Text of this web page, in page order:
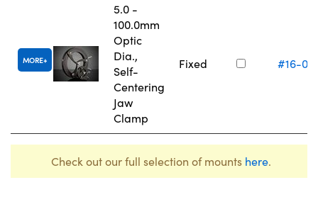
MORE
5.0 -
100.0mm
Optic
Dia.,
Self-
Centering
Jaw
Clamp
Fixed #16-
Check out our full selection of mounts here.